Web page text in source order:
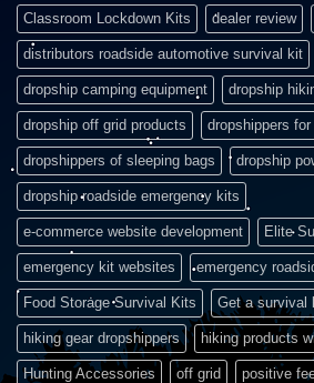
Classroom Lockdown Kits dealer review
distributors roadside automotive survival kit
dropship camping equipment dropship
dropship off grid products dropshippers
dropshippers of sleeping bags dropship
dropship roadside emergency kits
e-commerce website development Elite
emergency kit websites emergency
Food Storage Survival Kits Get a survival
hiking gear dropshippers hiking products
Hunting Accessories off grid positive